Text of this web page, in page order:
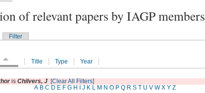
of relevant papers by IAGP members
Filter
Title Type Year
is Chilvers, J [Clear All Filters]
A B C D E F G H J K L M N O P Q R S T U V W X Y Z